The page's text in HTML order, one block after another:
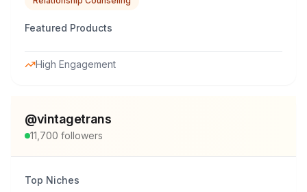
Featured Products
High Engagement
@vintagetrans
11,700 followers
Top Niches